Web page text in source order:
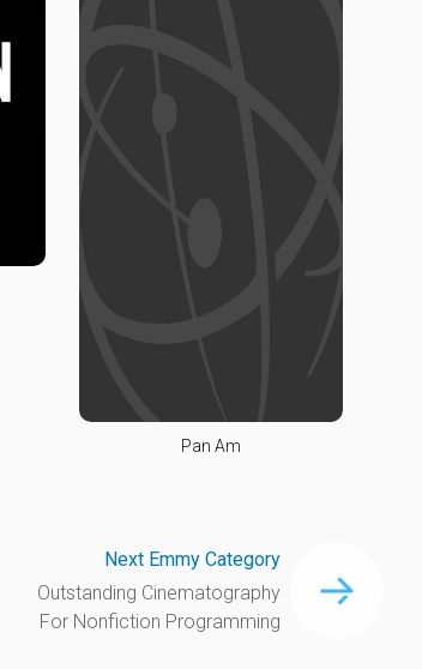
Pan Am
Next Emmy Category
Outstanding Cinematography
For Nonfiction Programming